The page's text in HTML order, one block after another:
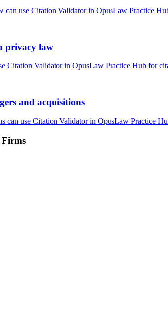
can use Citation Validator in OpusLaw Practice
privacy law
Citation Validator in OpusLaw Practice Hub for
and acquisitions
can use Citation Validator in OpusLaw Practice